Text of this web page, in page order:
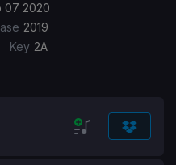
07 2020
2019
Key 2A